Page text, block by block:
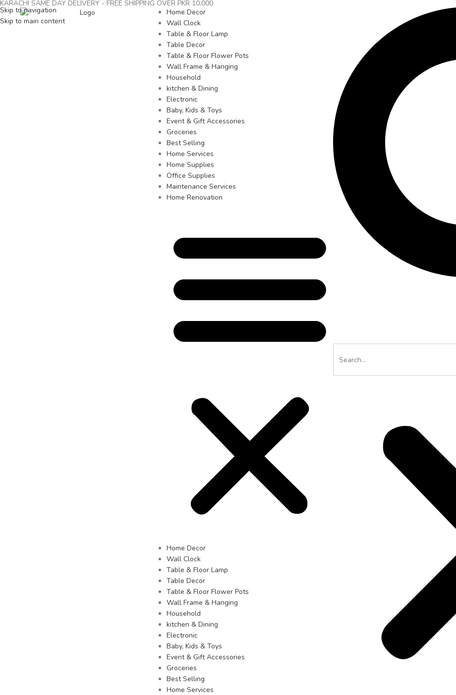
Skip to navigation
Skip to main content
KARACHI SAME DAY DELIVERY - FREE SHIPPING OVER PKR 10,000
Home Decor
Wall Clock
Table & Floor Lamp
Table Decor
Table & Floor Flower Pots
Wall Frame & Hanging
Household
kitchen & Dining
Electronic
Baby, Kids & Toys
Event & Gift Accessories
Groceries
Best Selling
Home Services
Home Supplies
Office Supplies
Maintenance Services
Home Renovation
Home Decor
Wall Clock
Table & Floor Lamp
Table Decor
Table & Floor Flower Pots
Wall Frame & Hanging
Household
kitchen & Dining
Electronic
Baby, Kids & Toys
Event & Gift Accessories
Groceries
Best Selling
Home Services